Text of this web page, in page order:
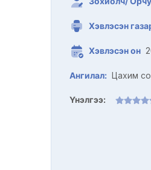
Хэвлэсэн
Хэвлэсэн он
Ангилал: Цахим
Үнэлгээ: